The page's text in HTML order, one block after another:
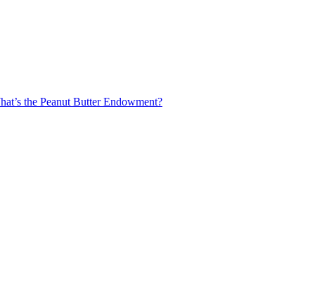
the Peanut Butter Endowment?